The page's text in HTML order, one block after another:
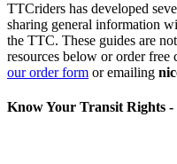
TTCriders has developed
sharing general information
the TTC. These guides are
resources below or order
our order form or emailing
Know Your Transit Rights